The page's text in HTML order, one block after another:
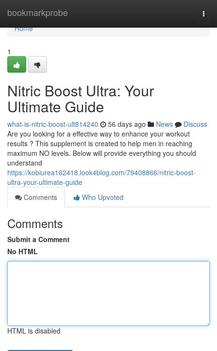
bookmarkprobe
Home
Home
1
Nitric Boost Ultra: Your
Ultimate Guide
what-is-nitric-boost-ult814240 56 days ago News
Discuss
Are you looking for a effective way to enhance your workout
results ? This supplement is created to help men in reaching
maximum NO levels. Below will provide everything you should
understand
https://kobiurea162418.look4blog.com/79408866/nitric-boost-
ultra-your-ultimate-guide
Comments
Who Upvoted
Comments
Submit a Comment
No HTML
HTML is disabled